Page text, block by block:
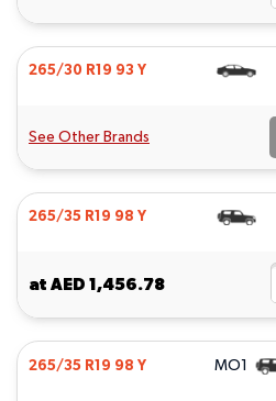
265/30 R19 93 Y
See Other Brands
265/35 R19 98 Y
at AED 1,456.78
265/35 R19 98 Y MO1